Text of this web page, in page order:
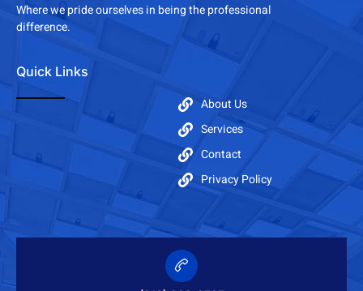
Where we pride ourselves in being the professional
difference.
Quick Links
About Us
Services
Contact
Privacy Policy